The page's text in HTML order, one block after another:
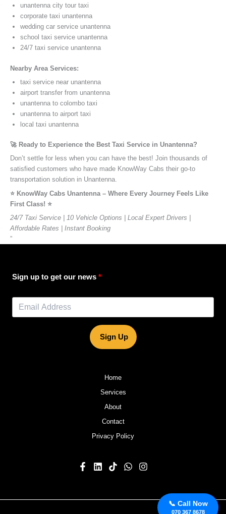
📞 Call Now
070 367 8678
unantenna city tour taxi
corporate taxi unantenna
wedding car service unantenna
school taxi service unantenna
24/7 taxi service unantenna
Nearby Area Services:
taxi service near unantenna
airport transfer from unantenna
unantenna to colombo taxi
unantenna to airport taxi
local taxi unantenna
🚀 Ready to Experience the Best Taxi Service in Unantenna?
Don’t settle for less when you can have the best! Join thousands of
satisfied customers who have made KnowWay Cabs their go-to
transportation solution in Unantenna.
⭐️ KnowWay Cabs Unantenna – Where Every Journey Feels Like
First Class! ⭐️
24/7 Taxi Service | 10 Vehicle Options | Local Expert Drivers |
Affordable Rates | Instant Booking
”
Sign up to get our news
Sign Up
Home
Services
About
Contact
Privacy Policy